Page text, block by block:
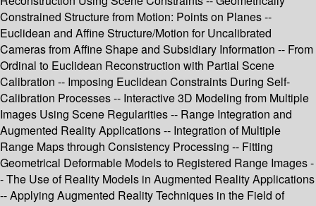
Constrained Structure from Motion: Points on Planes --
Euclidean and Affine Structure/Motion for Uncalibrated
Cameras from Affine Shape and Subsidiary Information -- From
Ordinal to Euclidean Reconstruction with Partial Scene
Calibration -- Imposing Euclidean Constraints During Self-
Calibration Processes -- Interactive 3D Modeling from Multiple
Images Using Scene Regularities -- Range Integration and
Augmented Reality Applications -- Integration of Multiple
Range Maps through Consistency Processing -- Fitting
Geometrical Deformable Models to Registered Range Images -
- The Use of Reality Models in Augmented Reality Applications
-- Applying Augmented Reality Techniques in the Field of